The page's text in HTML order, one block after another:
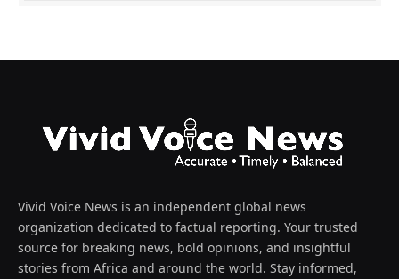
Vivid Voice News is an independent global news
organization dedicated to factual reporting. Your trusted
source for breaking news, bold opinions, and insightful
stories from Africa and around the world. Stay informed,